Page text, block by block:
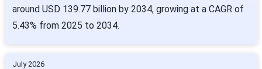
around USD 139.77 billion by 2034, growing at a CAGR of
5.43% from 2025 to 2034.
July 2026